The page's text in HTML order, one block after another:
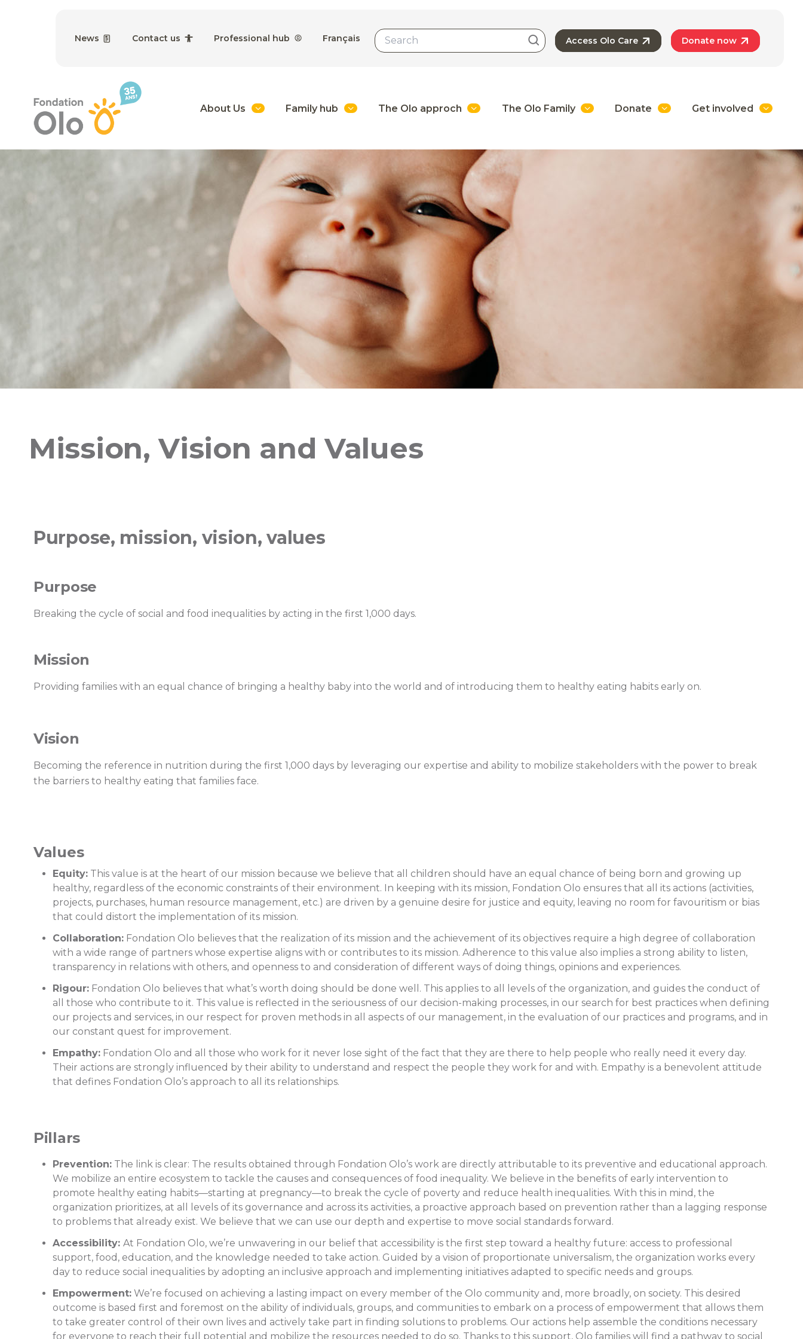
News Contact us Professional hub Français Access Olo Care Donate now
About Us Family hub The Olo approch The Olo Family Donate Get involved
Mission, Vision and Values
Purpose, mission, vision, values
Purpose
Breaking the cycle of social and food inequalities by acting in the first 1,000 days.
Mission
Providing families with an equal chance of bringing a healthy baby into the world and of introducing them to healthy eating habits early on.
Vision
Becoming the reference in nutrition during the first 1,000 days by leveraging our expertise and ability to mobilize stakeholders with the power to break
the barriers to healthy eating that families face.
Values
Equity: This value is at the heart of our mission because we believe that all children should have an equal chance of being born and growing up
healthy, regardless of the economic constraints of their environment. In keeping with its mission, Fondation Olo ensures that all its actions (activities,
projects, purchases, human resource management, etc.) are driven by a genuine desire for justice and equity, leaving no room for favouritism or bias
that could distort the implementation of its mission.
Collaboration: Fondation Olo believes that the realization of its mission and the achievement of its objectives require a high degree of collaboration
with a wide range of partners whose expertise aligns with or contributes to its mission. Adherence to this value also implies a strong ability to listen,
transparency in relations with others, and openness to and consideration of different ways of doing things, opinions and experiences.
Rigour: Fondation Olo believes that what’s worth doing should be done well. This applies to all levels of the organization, and guides the conduct of
all those who contribute to it. This value is reflected in the seriousness of our decision-making processes, in our search for best practices when defining
our projects and services, in our respect for proven methods in all aspects of our management, in the evaluation of our practices and programs, and in
our constant quest for improvement.
Empathy: Fondation Olo and all those who work for it never lose sight of the fact that they are there to help people who really need it every day.
Their actions are strongly influenced by their ability to understand and respect the people they work for and with. Empathy is a benevolent attitude
that defines Fondation Olo’s approach to all its relationships.
Pillars
Prevention: The link is clear: The results obtained through Fondation Olo’s work are directly attributable to its preventive and educational approach.
We mobilize an entire ecosystem to tackle the causes and consequences of food inequality. We believe in the benefits of early intervention to
promote healthy eating habits—starting at pregnancy—to break the cycle of poverty and reduce health inequalities. With this in mind, the
organization prioritizes, at all levels of its governance and across its activities, a proactive approach based on prevention rather than a lagging response
to problems that already exist. We believe that we can use our depth and expertise to move social standards forward.
Accessibility: At Fondation Olo, we’re unwavering in our belief that accessibility is the first step toward a healthy future: access to professional
support, food, education, and the knowledge needed to take action. Guided by a vision of proportionate universalism, the organization works every
day to reduce social inequalities by adopting an inclusive approach and implementing initiatives adapted to specific needs and groups.
Empowerment: We’re focused on achieving a lasting impact on every member of the Olo community and, more broadly, on society. This desired
outcome is based first and foremost on the ability of individuals, groups, and communities to embark on a process of empowerment that allows them
to take greater control of their own lives and actively take part in finding solutions to problems. Our actions help assemble the conditions necessary
for everyone to reach their full potential and mobilize the resources needed to do so. Thanks to this support, Olo families will find a pathway to social